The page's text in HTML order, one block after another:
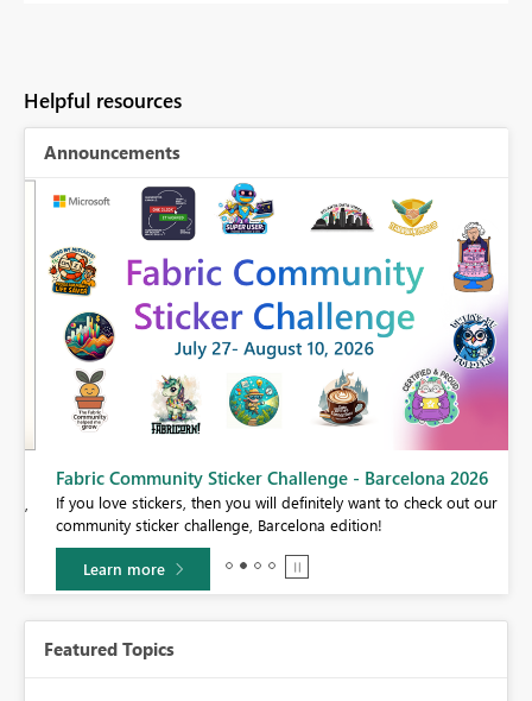
Helpful resources
Announcements
Fabric Community Sticker Challenge - Barcelona 2026
If you love stickers, then you will definitely want to check out our
community sticker challenge, Barcelona edition!
Learn more
Featured Topics